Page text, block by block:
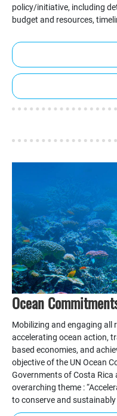
policy/initiative, including
budget and resources,
Ocean
Mobilizing and engaging all
accelerating ocean action,
based economies, and
objective of the UN Ocean
Governments of Costa Rica
overarching theme :
to conserve and sustainably